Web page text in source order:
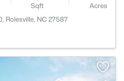
Sqft
Acres
Rolesville, NC 27587